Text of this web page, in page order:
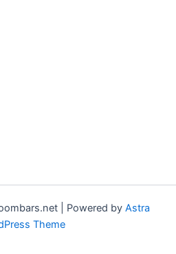
| Powered by Astra
Theme